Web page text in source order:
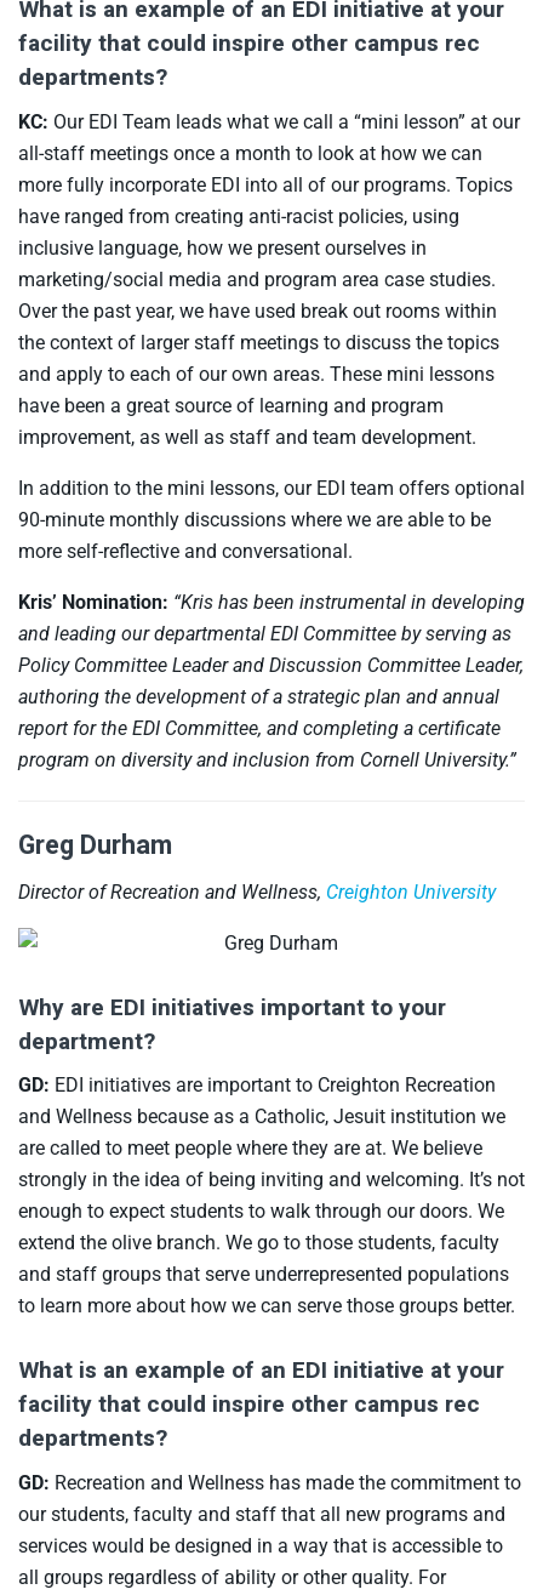
What is an example of an EDI initiative at your
facility that could inspire other campus rec
departments?
KC: Our EDI Team leads what we call a “mini lesson” at our
all-staff meetings once a month to look at how we can
more fully incorporate EDI into all of our programs. Topics
have ranged from creating anti-racist policies, using
inclusive language, how we present ourselves in
marketing/social media and program area case studies.
Over the past year, we have used break out rooms within
the context of larger staff meetings to discuss the topics
and apply to each of our own areas. These mini lessons
have been a great source of learning and program
improvement, as well as staff and team development.
In addition to the mini lessons, our EDI team offers optional
90-minute monthly discussions where we are able to be
more self-reflective and conversational.
Kris’ Nomination: “Kris has been instrumental in developing
and leading our departmental EDI Committee by serving as
Policy Committee Leader and Discussion Committee Leader,
authoring the development of a strategic plan and annual
report for the EDI Committee, and completing a certificate
program on diversity and inclusion from Cornell University.”
Greg Durham
Director of Recreation and Wellness, Creighton University
Why are EDI initiatives important to your
department?
GD: EDI initiatives are important to Creighton Recreation
and Wellness because as a Catholic, Jesuit institution we
are called to meet people where they are at. We believe
strongly in the idea of being inviting and welcoming. It’s not
enough to expect students to walk through our doors. We
extend the olive branch. We go to those students, faculty
and staff groups that serve underrepresented populations
to learn more about how we can serve those groups better.
What is an example of an EDI initiative at your
facility that could inspire other campus rec
departments?
GD: Recreation and Wellness has made the commitment to
our students, faculty and staff that all new programs and
services would be designed in a way that is accessible to
all groups regardless of ability or other quality. For